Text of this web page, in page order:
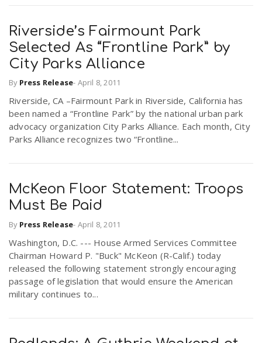
n
Riverside’s Fairmount Park
Selected As “Frontline Park” by
City Parks Alliance
By Press Release- April 8, 2011
Riverside, CA –Fairmount Park in Riverside, California has
been named a “Frontline Park” by the national urban park
advocacy organization City Parks Alliance. Each month, City
Parks Alliance recognizes two “Frontline...
McKeon Floor Statement: Troops
Must Be Paid
By Press Release- April 8, 2011
Washington, D.C. --- House Armed Services Committee
Chairman Howard P. "Buck" McKeon (R-Calif.) today
released the following statement strongly encouraging
passage of legislation that would ensure the American
military continues to...